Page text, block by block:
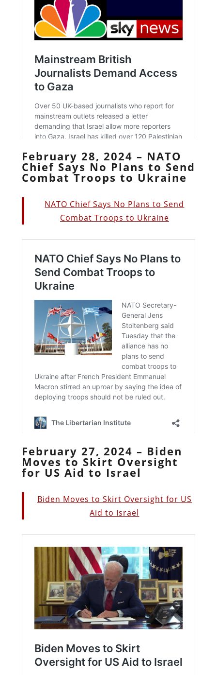
February 28, 2024 – NATO
Chief Says No Plans to Send
Combat Troops to Ukraine
NATO Chief Says No Plans to Send
Combat Troops to Ukraine
February 27, 2024 – Biden
Moves to Skirt Oversight
for US Aid to Israel
Biden Moves to Skirt Oversight for US
Aid to Israel